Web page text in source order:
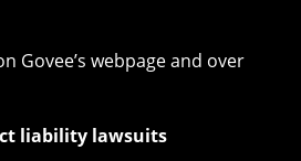
Govee’s webpage and over
liability lawsuits